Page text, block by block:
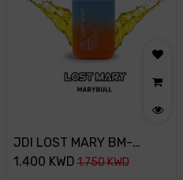
JDI LOST MARY BM-
800PUFF-45MG-
1.400 KWD 1.750KWD